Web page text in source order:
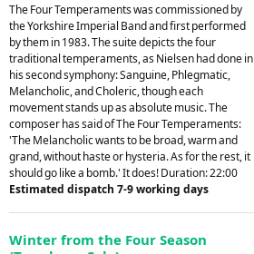
The Four Temperaments was commissioned by
the Yorkshire Imperial Band and first performed
by them in 1983. The suite depicts the four
traditional temperaments, as Nielsen had done in
his second symphony: Sanguine, Phlegmatic,
Melancholic, and Choleric, though each
movement stands up as absolute music. The
composer has said of The Four Temperaments:
'The Melancholic wants to be broad, warm and
grand, without haste or hysteria. As for the rest, it
should go like a bomb.' It does! Duration: 22:00
Estimated dispatch 7-9 working days
Winter from the Four Season